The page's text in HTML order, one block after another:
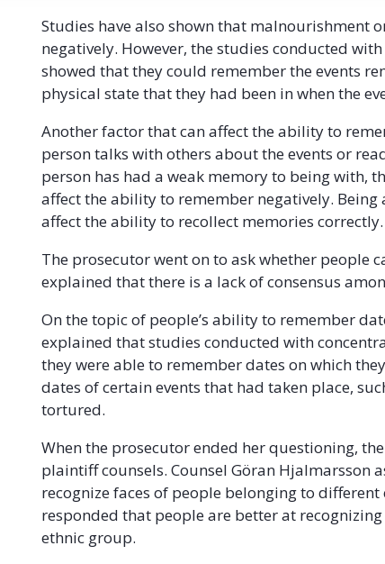
Studies have also shown that malnourishment
negatively. However, the studies conducted
showed that they could remember the events
physical state that they had been in when the
Another factor that can affect the ability to
person talks with others about the events or
person has had a weak memory to being with,
affect the ability to remember negatively.
affect the ability to recollect memories correctly.
The prosecutor went on to ask whether people
explained that there is a lack of consensus
On the topic of people’s ability to remember
explained that studies conducted with
they were able to remember dates on which
dates of certain events that had taken place,
tortured.
When the prosecutor ended her questioning,
plaintiff counsels. Counsel Göran Hjalmarsson
recognize faces of people belonging to
responded that people are better at
ethnic group.